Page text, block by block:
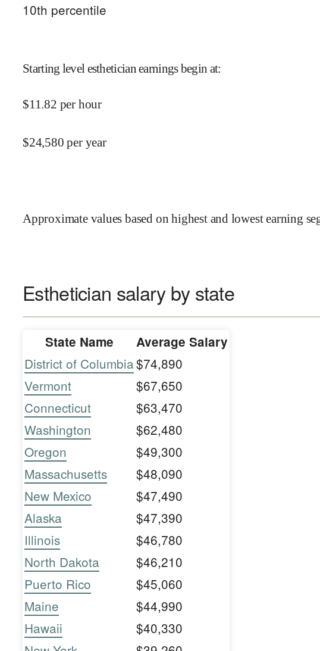
10th percentile
Starting level esthetician earnings begin at:
$11.82 per hour
$24,580 per year
Approximate values based on highest and lowest earning
Esthetician salary by state
State Name Average Salary
District of Columbia$74,890
Vermont
$67,650
Connecticut
$63,470
Washington
$62,480
Oregon
$49,300
Massachusetts
$48,090
New Mexico
$47,490
Alaska
$47,390
Illinois
$46,780
North Dakota
$46,210
Puerto Rico
$45,060
Maine
$44,990
Hawaii
$40,330